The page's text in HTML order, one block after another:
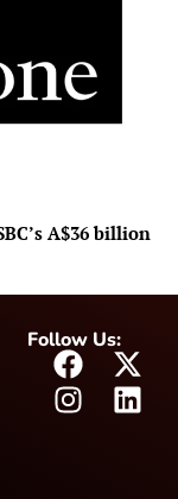
A$36 billion
Follow Us: